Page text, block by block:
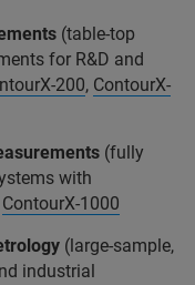
(table-top
for R&D and
200, ContourX-
(fully
with
ContourX-1000
(large-sample,
industrial